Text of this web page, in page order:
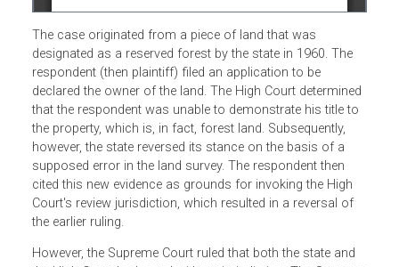
The case originated from a piece of land that was
designated as a reserved forest by the state in 1960. The
respondent (then plaintiff) filed an application to be
declared the owner of the land. The High Court
that the respondent was unable to demonstrate his title to
the property, which is, in fact, forest land. Subsequently,
supposed error in the land survey. The respondent then